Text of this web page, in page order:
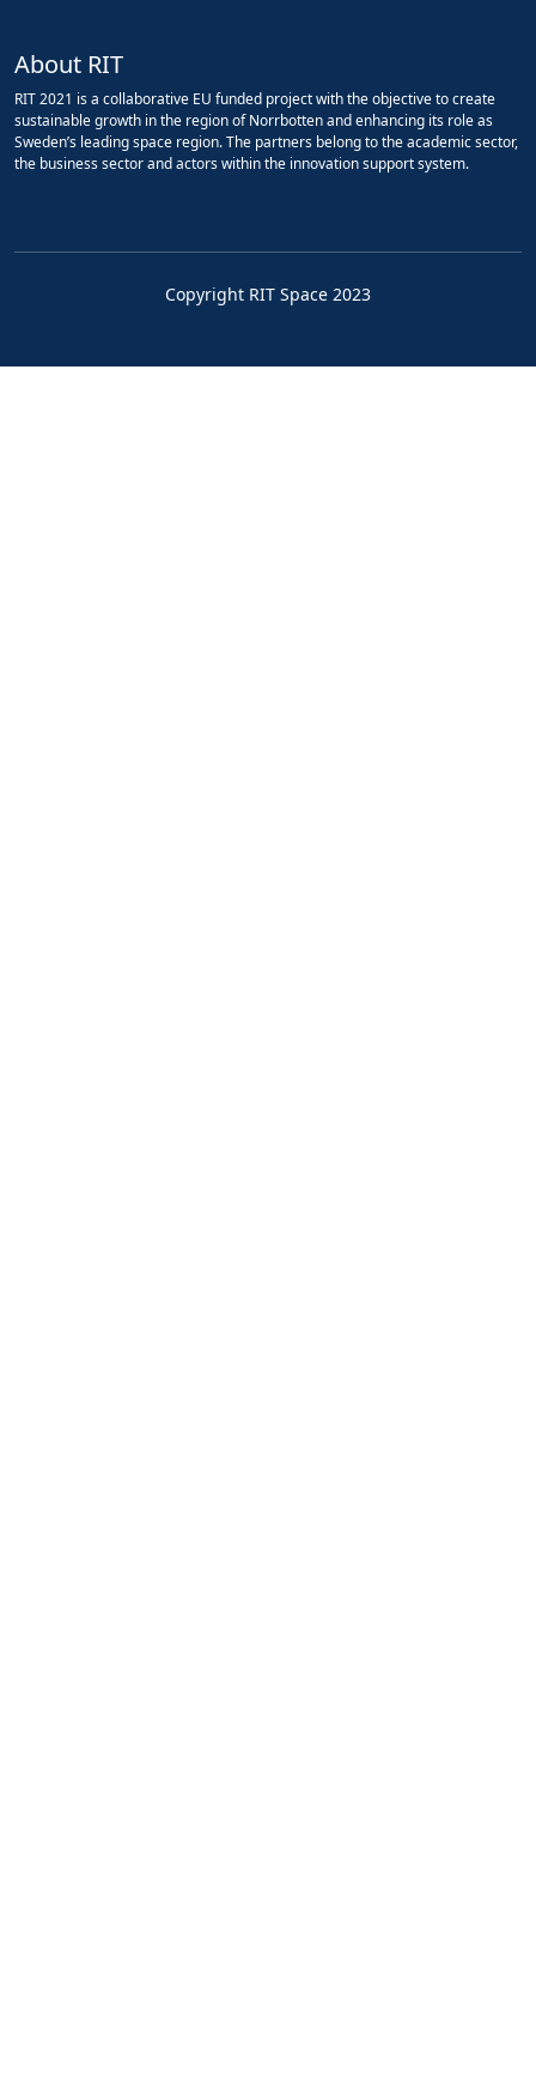
About RIT
RIT 2021 is a collaborative EU funded project with the objective to create
sustainable growth in the region of Norrbotten and enhancing its role as
Sweden’s leading space region. The partners belong to the academic sector,
the business sector and actors within the innovation support system.
Copyright RIT Space 2023